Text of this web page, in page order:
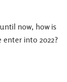
now, how is
into 2022?